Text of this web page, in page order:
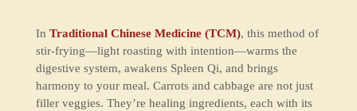
In Traditional Chinese Medicine (TCM), this method of
stir-frying—light roasting with intention—warms the
digestive system, awakens Spleen Qi, and brings
harmony to your meal. Carrots and cabbage are not just
filler veggies. They’re healing ingredients, each with its